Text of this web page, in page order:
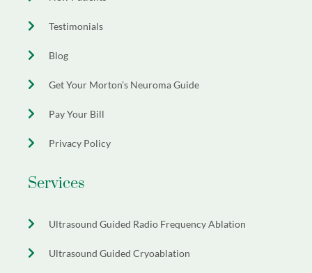
Testimonials
Blog
Get Your Morton’s Neuroma Guide
Pay Your Bill
Privacy Policy
Services
Ultrasound Guided Radio Frequency Ablation
Ultrasound Guided Cryoablation